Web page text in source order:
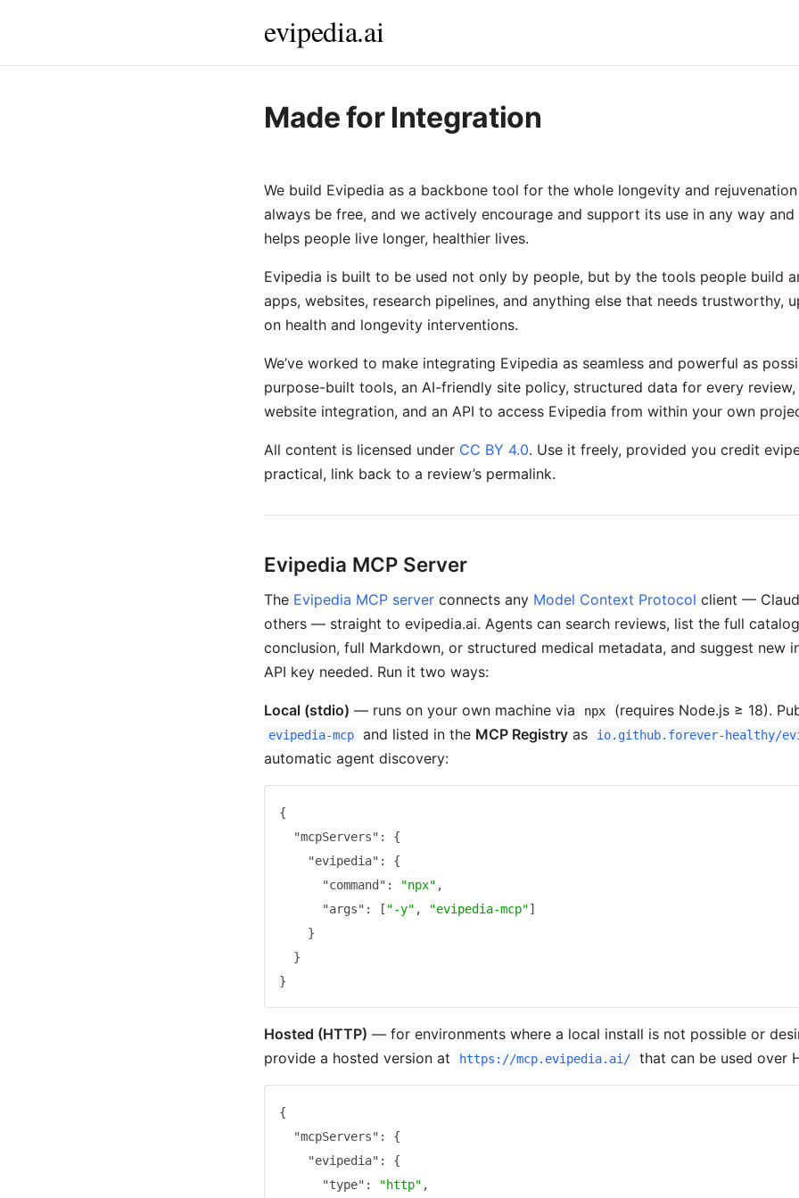
evipedia.ai
Made for Integration
We build Evipedia as a backbone tool for the whole longevity and
always be free, and we actively encourage and support its use in any way
helps people live longer, healthier lives.
Evipedia is built to be used not only by people, but by the tools people build
apps, websites, research pipelines, and anything else that needs trustworthy,
on health and longevity interventions.
We’ve worked to make integrating Evipedia as seamless and powerful as
purpose-built tools, an AI-friendly site policy, structured data for every
website integration, and an API to access Evipedia from within your own
All content is licensed under CC BY 4.0. Use it freely, provided you credit
practical, link back to a review’s permalink.
Evipedia MCP Server
The Evipedia MCP server connects any Model Context Protocol client —
others — straight to evipedia.ai. Agents can search reviews, list the full
conclusion, full Markdown, or structured medical metadata, and suggest new
API key needed. Run it two ways:
Local (stdio) — runs on your own machine via npx (requires Node.js ≥ 18).
evipedia-mcp and listed in the MCP Registry as io.github.forever-healthy/
automatic agent discovery:
{
"mcpServers" :
{
"evipedia" :
{
"command" : "npx" ,
"args" : [ "-y" , "evipedia-mcp"]
}
}
}
Hosted (HTTP) — for environments where a local install is not possible or
provide a hosted version at
https://mcp.evipedia.ai/ that can be used over
{
"mcpServers" :
{
"evipedia" :
{
"type" : "http" ,